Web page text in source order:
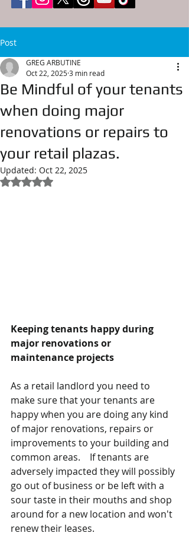
Post
Be Mindful of your tenants
when doing major
renovations or repairs to
your retail plazas.
GREG ARBUTINE
Oct 22, 20253 min read
Updated: Oct 22, 2025
Rated NaN out of 5 stars.
Keeping tenants happy during
major renovations or
maintenance projects
As a retail landlord you need to
make sure that your tenants are
happy when you are doing any kind
of major renovations, repairs or
improvements to your building and
common areas.    If tenants are
adversely impacted they will possibly
go out of business or be left with a
sour taste in their mouths and shop
around for a new location and won't
renew their leases.